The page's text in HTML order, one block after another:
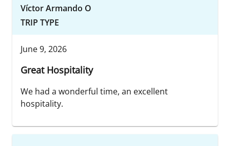
Víctor Armando O
TRIP TYPE
June 9, 2026
Great Hospitality
We had a wonderful time, an excellent
hospitality.